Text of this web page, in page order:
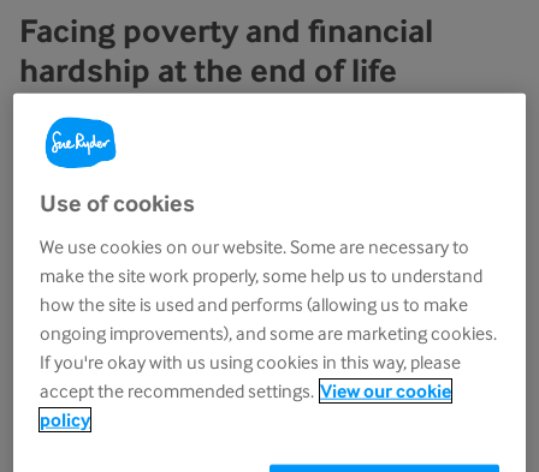
Facing poverty and financial
hardship at the end of life
However, we don’t think these measures are
enough. We are disappointed that no specific
support for energy costs has been announced for
with a terminal illness.
People should not face poverty and financial
hardship at the end of life. But this is the reality for
many; they may have to reduce their working
hours or stop work altogether, or members of their
Use of cookies
We use cookies on our website. Some are necessary to
make the site work properly, some help us to understand
how the site is used and performs (allowing us to make
ongoing improvements), and some are marketing cookies.
If you're okay with us using cookies in this way, please
accept the recommended settings. View our cookie
policy